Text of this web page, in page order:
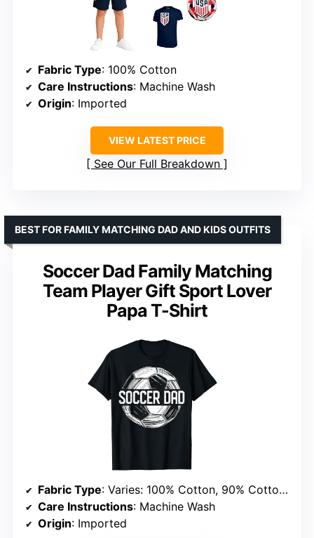
Fabric Type: 100% Cotton
Care Instructions: Machine Wash
Origin: Imported
VIEW LATEST PRICE
See Our Full Breakdown
Soccer Dad Family Matching
Team Player Gift Sport Lover
Papa T-Shirt
BEST FOR FAMILY MATCHING DAD AND KIDS OUTFITS
Fabric Type: Varies: 100% Cotton, 90% Cotton/10% Polyester, or 50/50 blends
Care Instructions: Machine Wash
Origin: Imported